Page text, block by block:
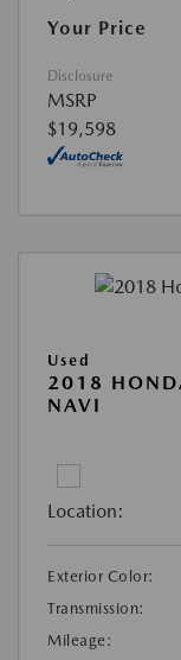
Your Price
Disclosure
MSRP
$19,598
Used
2018
NAVI
Location:
Exterior Color:
Transmission:
Mileage: